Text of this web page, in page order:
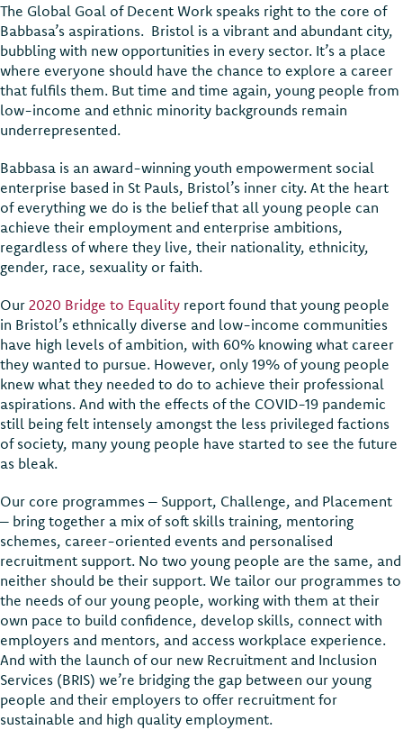
The Global Goal of Decent Work speaks right to the core of
Babbasa’s aspirations. Bristol is a vibrant and abundant city,
bubbling with new opportunities in every sector. It’s a place
where everyone should have the chance to explore a career
that fulfils them. But time and time again, young people from
low-income and ethnic minority backgrounds remain
underrepresented.
Babbasa is an award-winning youth empowerment social
enterprise based in St Pauls, Bristol’s inner city. At the heart
of everything we do is the belief that all young people can
achieve their employment and enterprise ambitions,
regardless of where they live, their nationality, ethnicity,
gender, race, sexuality or faith.
Our 2020 Bridge to Equality report found that young people
in Bristol’s ethnically diverse and low-income communities
have high levels of ambition, with 60% knowing what career
they wanted to pursue. However, only 19% of young people
knew what they needed to do to achieve their professional
aspirations. And with the effects of the COVID-19 pandemic
still being felt intensely amongst the less privileged factions
of society, many young people have started to see the future
as bleak.
Our core programmes – Support, Challenge, and Placement
– bring together a mix of soft skills training, mentoring
schemes, career-oriented events and personalised
recruitment support. No two young people are the same, and
neither should be their support. We tailor our programmes to
the needs of our young people, working with them at their
own pace to build confidence, develop skills, connect with
employers and mentors, and access workplace experience.
And with the launch of our new Recruitment and Inclusion
Services (BRIS) we’re bridging the gap between our young
people and their employers to offer recruitment for
sustainable and high quality employment.